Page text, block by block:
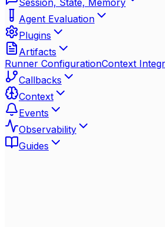
Session, State, Memory
Agent Evaluation
Plugins
Artifacts
Runner ConfigurationContext
Callbacks
Context
Events
Observability
Guides